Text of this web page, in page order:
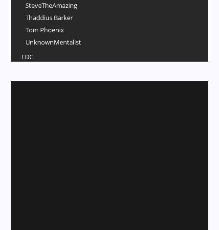
SteveTheAmazing
Thaddius Barker
Tom Phoenix
UnknownMentalist
EDC